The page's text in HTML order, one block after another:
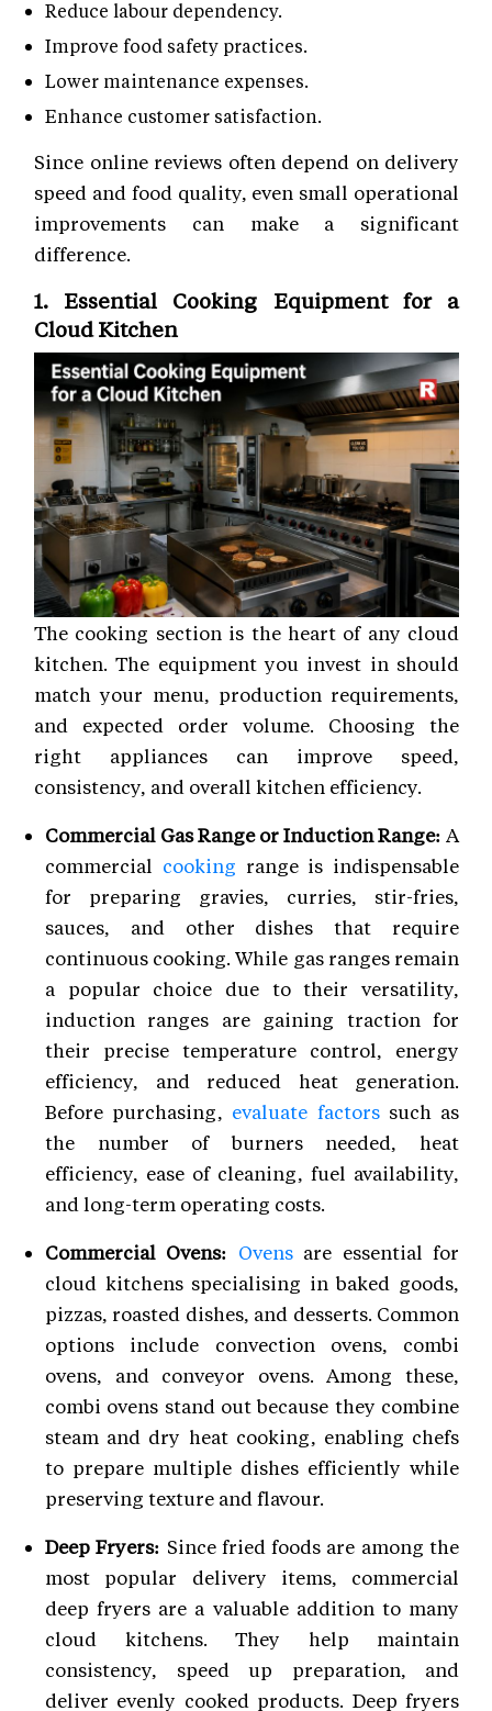
Reduce labour dependency.
Improve food safety practices.
Lower maintenance expenses.
Enhance customer satisfaction.
Since online reviews often depend on delivery
speed and food quality, even small operational
improvements can make a significant
difference.
1. Essential Cooking Equipment for a
Cloud Kitchen
The cooking section is the heart of any cloud
kitchen. The equipment you invest in should
match your menu, production requirements,
and expected order volume. Choosing the
right appliances can improve speed,
consistency, and overall kitchen efficiency.
Commercial Gas Range or Induction Range: A
commercial cooking range is indispensable
for preparing gravies, curries, stir-fries,
sauces, and other dishes that require
continuous cooking. While gas ranges remain
a popular choice due to their versatility,
induction ranges are gaining traction for
their precise temperature control, energy
efficiency, and reduced heat generation.
Before purchasing, evaluate factorssuch as
the number of burners needed, heat
efficiency, ease of cleaning, fuel availability,
and long-term operating costs.
Commercial Ovens: Ovensare essential for
cloud kitchens specialising in baked goods,
pizzas, roasted dishes, and desserts. Common
options include convection ovens, combi
ovens, and conveyor ovens. Among these,
combi ovens stand out because they combine
steam and dry heat cooking, enabling chefs
to prepare multiple dishes efficiently while
preserving texture and flavour.
Deep Fryers: Since fried foods are among the
most popular delivery items, commercial
deep fryers are a valuable addition to many
cloud kitchens. They help maintain
consistency, speed up preparation, and
deliver evenly cooked products. Deep fryers